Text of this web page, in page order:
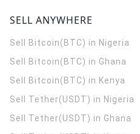
SELL ANYWHERE
Sell Bitcoin(BTC) in Nigeria
Sell Bitcoin(BTC) in Ghana
Sell Bitcoin(BTC) in Kenya
Sell Tether(USDT) in Nigeria
Sell Tether(USDT) in Ghana